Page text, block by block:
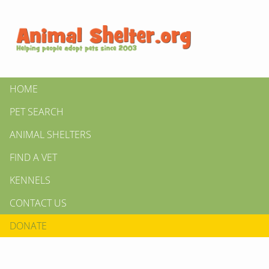
HOME
PET SEARCH
ANIMAL SHELTERS
FIND A VET
KENNELS
CONTACT US
DONATE